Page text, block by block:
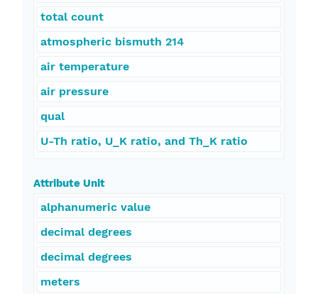
total count
atmospheric bismuth 214
air temperature
air pressure
qual
U-Th ratio, U_K ratio, and Th_K ratio
Attribute Unit
alphanumeric value
decimal degrees
decimal degrees
meters